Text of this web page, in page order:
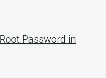
Password in